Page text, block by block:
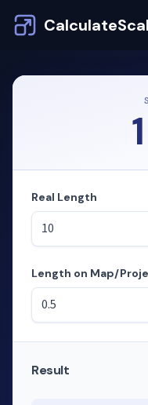
1
Mode: calculating
Real Length
Length on Map/
Result